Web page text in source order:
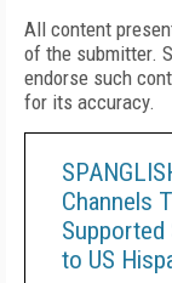
All content
of the submitter.
endorse such
for its accuracy.
Channels
Supported
to US